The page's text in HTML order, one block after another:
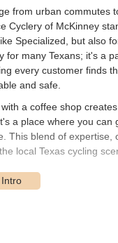
from urban commutes
Cyclery of McKinney
Specialized, but also
many Texans; it's a
every customer finds
and safe.
a coffee shop
a place where you can
This blend of
local Texas cycling
its charming